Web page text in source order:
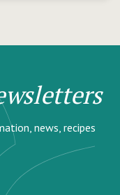
news, recipes